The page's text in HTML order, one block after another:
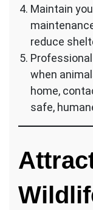
Maintain
reduce
when
home,
safe,